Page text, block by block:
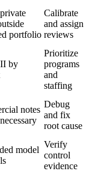
portfolio
Calibrate
and assign
reviews
by
Prioritize
programs
and
staffing
notes
Debug
and fix
root cause
model
Verify
control
evidence